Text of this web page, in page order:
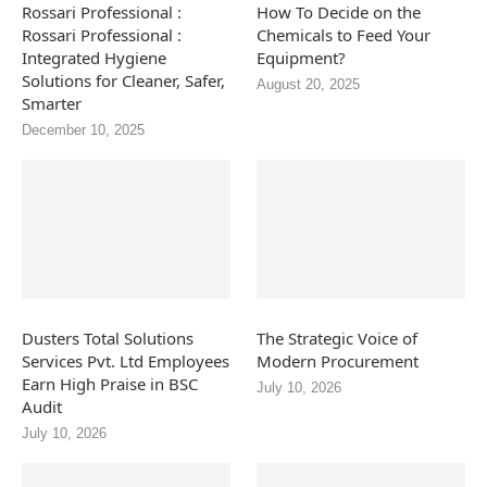
Rossari Professional :
Rossari Professional :
Integrated Hygiene
Solutions for Cleaner, Safer,
Smarter
December 10, 2025
How To Decide on the
Chemicals to Feed Your
Equipment?
August 20, 2025
Dusters Total Solutions
Services Pvt. Ltd Employees
Earn High Praise in BSC
Audit
July 10, 2026
The Strategic Voice of
Modern Procurement
July 10, 2026